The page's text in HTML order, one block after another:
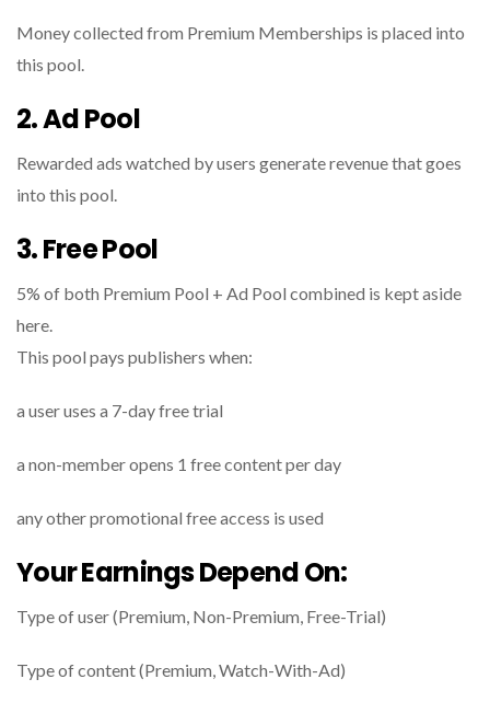
Money collected from Premium Memberships is placed into
this pool.
2. Ad Pool
Rewarded ads watched by users generate revenue that goes
into this pool.
3. Free Pool
5% of both Premium Pool + Ad Pool combined is kept aside
here.
This pool pays publishers when:
a user uses a 7-day free trial
a non-member opens 1 free content per day
any other promotional free access is used
Your Earnings Depend On:
Type of user (Premium, Non-Premium, Free-Trial)
Type of content (Premium, Watch-With-Ad)